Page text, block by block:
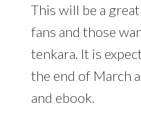
This will be a
fans and those
tenkara. It is
the end of March
and ebook.